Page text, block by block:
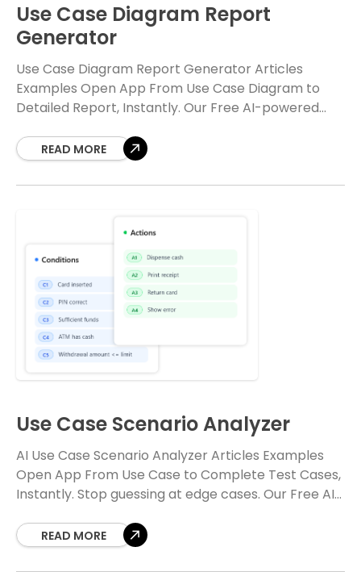
Use Case Diagram Report
Generator
Use Case Diagram Report Generator Articles
Examples Open App From Use Case Diagram to
Detailed Report, Instantly. Our Free AI-powered
into comprehensive, well-structured
READ MORE
Use Case Scenario Analyzer
AI Use Case Scenario Analyzer Articles Examples
Open App From Use Case to Complete Test Cases,
Instantly. Stop guessing at edge cases. Our Free AI-
READ MORE